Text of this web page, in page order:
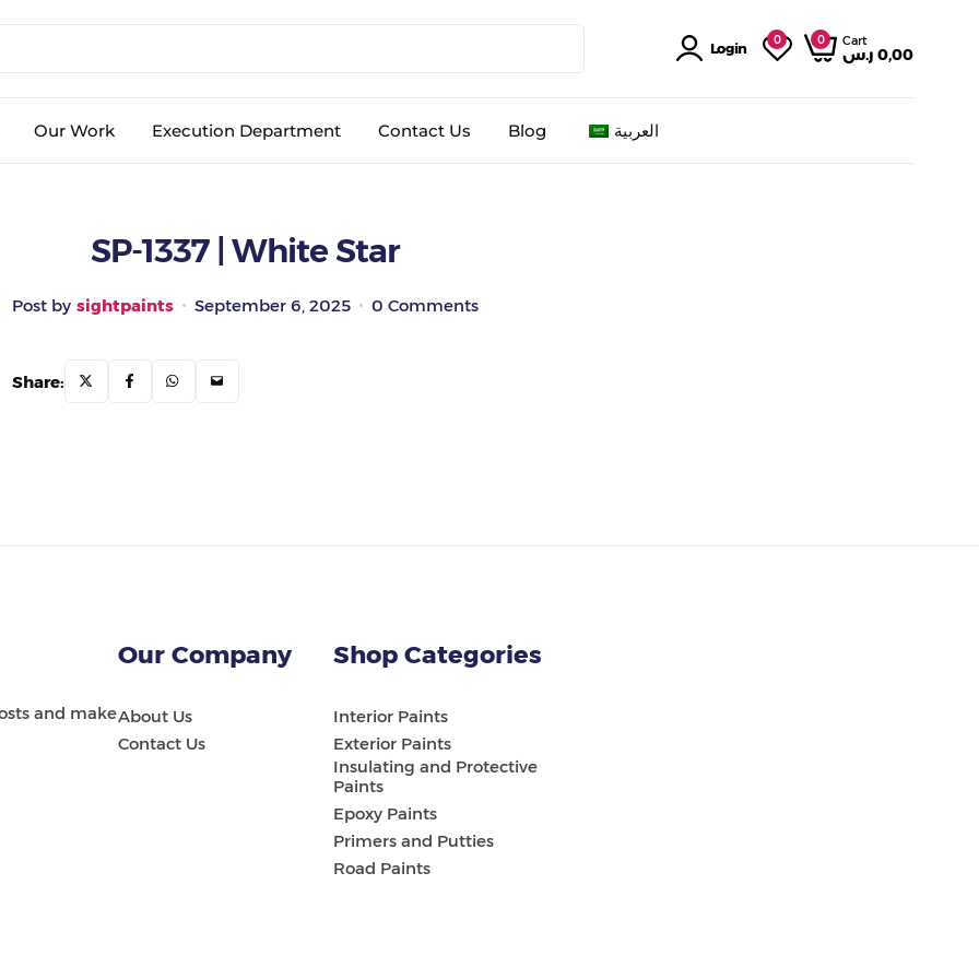
Login 0 0 Cart
0,00 ر.س
Our Work Execution Department Contact Us Blog العربية
SP-1337 | White Star
Post by sightpaints September 6, 2025 0 Comments
Share:
and make
Our Company
About Us
Contact Us
Shop Categories
Interior Paints
Exterior Paints
Insulating and Protective
Paints
Epoxy Paints
Primers and Putties
Road Paints